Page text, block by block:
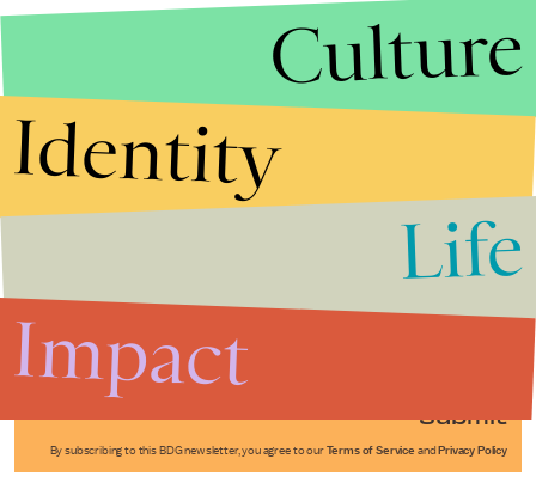
Submit
By subscribing to this BDG newsletter, you agree to our Terms of Service and Privacy Policy
Culture
Identity
Life
Impact